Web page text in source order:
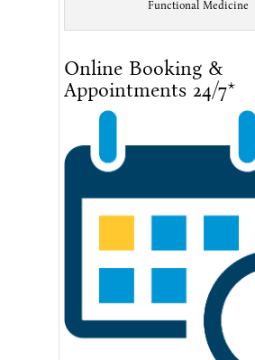
Functional Medicine
Online Booking &
Appointments 24/7*